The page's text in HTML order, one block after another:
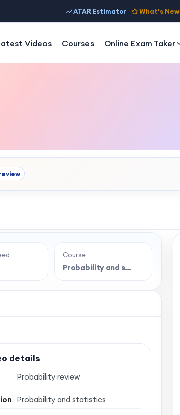
ATAR Estimator What's New
Videos Courses Online Exam Taker
maths videos — plus notes,
One simple membership,
Course
Probability and s…
details
Probability review
Probability and statistics